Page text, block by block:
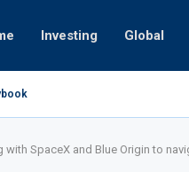
Investing Global
SpaceX and Blue Origin to